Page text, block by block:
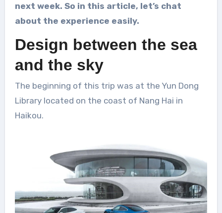
next week. So in this article, let’s chat
about the experience easily.
Design between the sea
and the sky
The beginning of this trip was at the Yun Dong
Library located on the coast of Nang Hai in
Haikou.